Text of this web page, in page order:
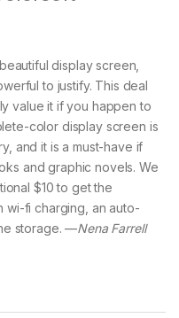
display screen,
to justify. This deal
value it if you happen to
color display screen is
and it is a must-have if
and graphic novels. We
$10 to get the
wi-fi charging, an auto-
storage. —Nena Farrell